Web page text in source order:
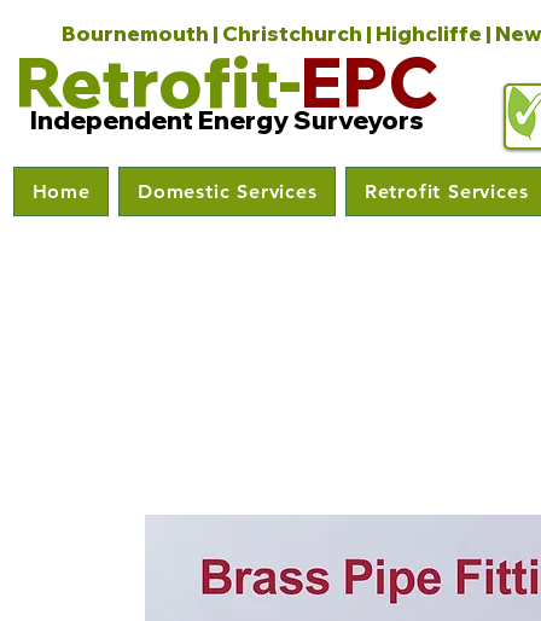
Bournemouth | Christchurch | Highcliffe |
Retrofit-EPC
Independent Energy Surveyors
Home Domestic Services Retrofit Services